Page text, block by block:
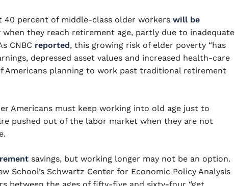
40 percent of middle-class older workers will be
they reach retirement age, partly due to inadequate
CNBC reported, this growing risk of elder poverty “has
depressed asset values and increased health-care
Americans planning to work past traditional retirement
Americans must keep working into old age just to
pushed out of the labor market when they are not
savings, but working longer may not be an option.
School’s Schwartz Center for Economic Policy Analysis